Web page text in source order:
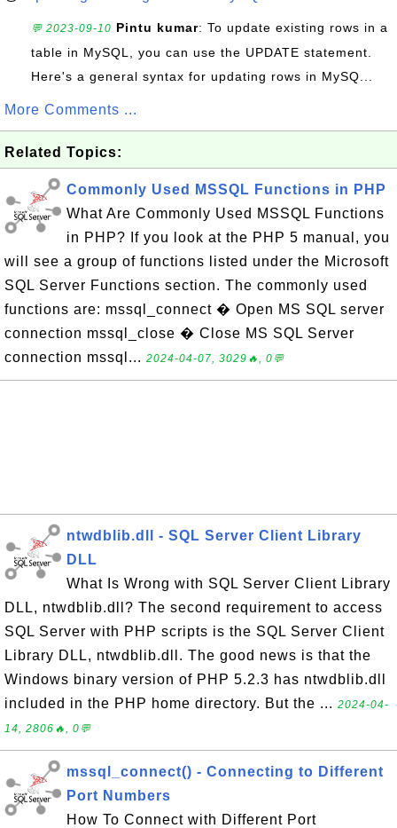
💬 2023-09-10 Pintu kumar: To update existing rows in a
table in MySQL, you can use the UPDATE statement.
Here's a general syntax for updating rows in MySQ...
More Comments ...
Related Topics:
Commonly Used MSSQL Functions in PHP
What Are Commonly Used MSSQL Functions
in PHP? If you look at the PHP 5 manual, you
will see a group of functions listed under the Microsoft
SQL Server Functions section. The commonly used
functions are: mssql_connect � Open MS SQL server
connection mssql_close � Close MS SQL Server
connection mssql... 2024-04-07, 3029🔥, 0💬
ntwdblib.dll - SQL Server Client Library
DLL
What Is Wrong with SQL Server Client Library
DLL, ntwdblib.dll? The second requirement to access
SQL Server with PHP scripts is the SQL Server Client
Library DLL, ntwdblib.dll. The good news is that the
Windows binary version of PHP 5.2.3 has ntwdblib.dll
included in the PHP home directory. But the ... 2024-04-
14, 2806🔥, 0💬
mssql_connect() - Connecting to Different
Port Numbers
How To Connect with Different Port